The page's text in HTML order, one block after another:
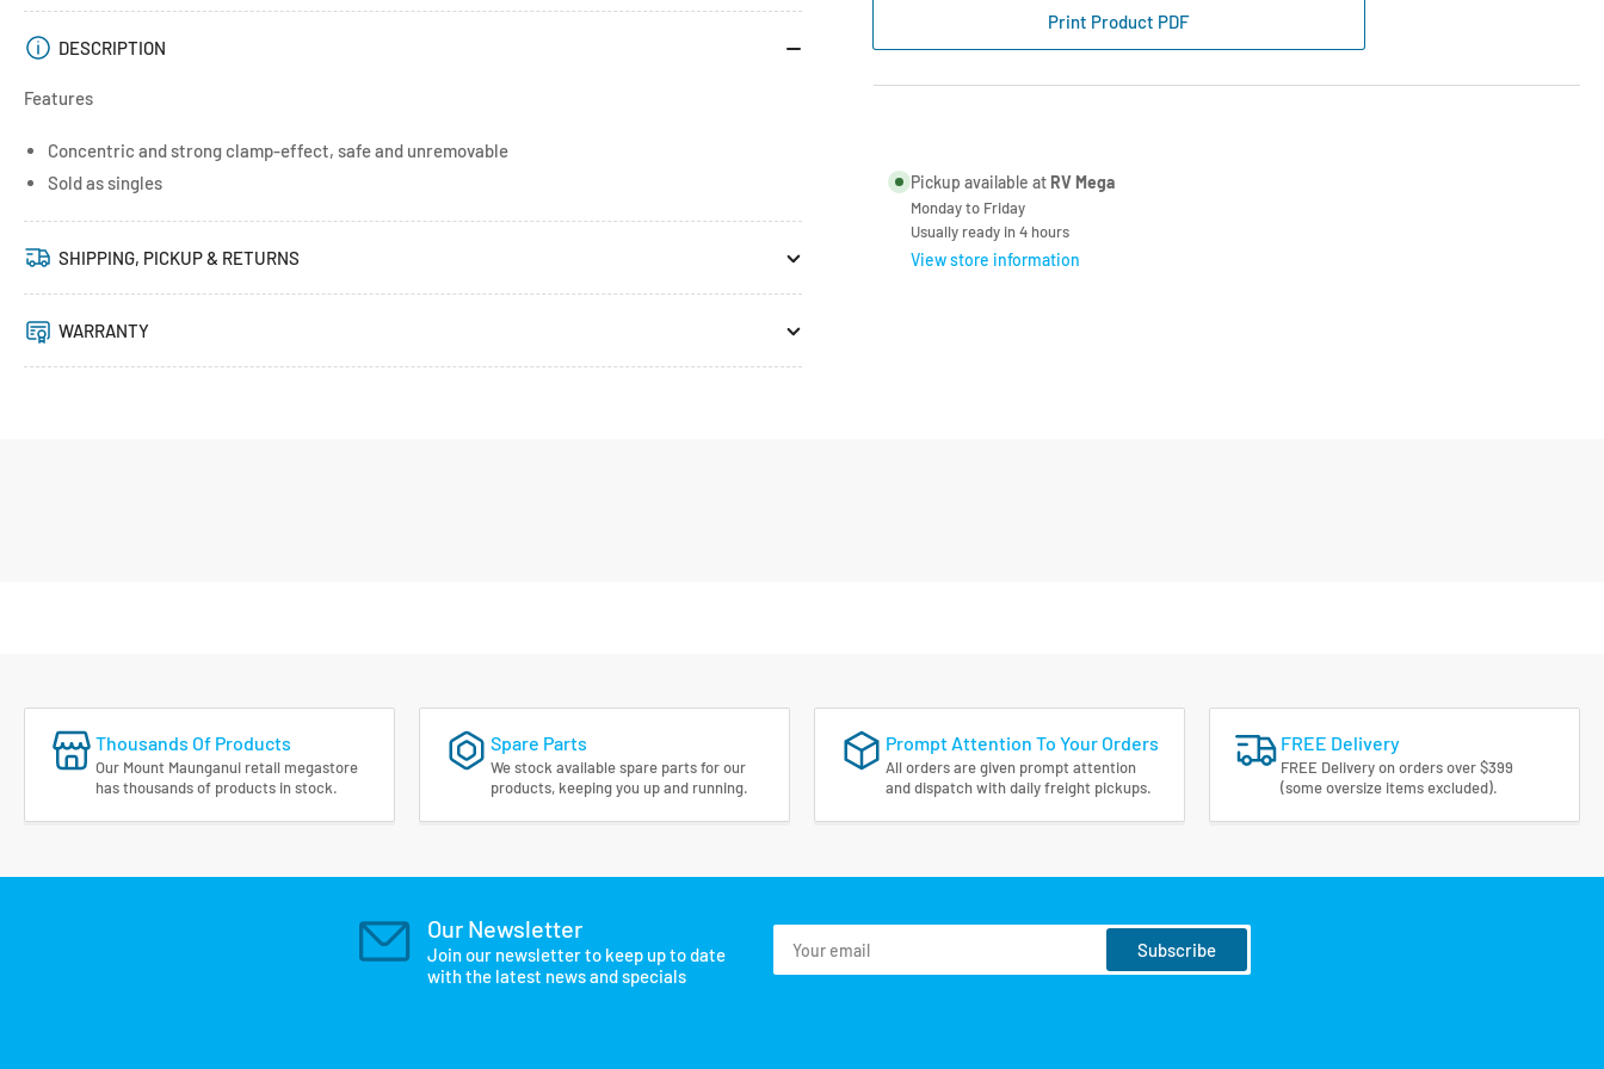
17-
Type
Hose
17-
Print Product PDF
Pickup available at RV Mega
Monday to Friday
Usually ready in 4 hours
View store information
DESCRIPTION
Features
Concentric and strong clamp-effect, safe and unremovable
Sold as singles
SHIPPING, PICKUP & RETURNS
WARRANTY
Thousands Of Products
Our Mount Maunganui retail megastore
has thousands of products in stock.
Spare Parts
We stock available spare parts for our
products, keeping you up and running.
Prompt Attention To Your Orders
All orders are given prompt attention
and dispatch with daily freight pickups.
FREE Delivery
FREE Delivery on orders over $399
(some oversize items excluded).
Our Newsletter
Join our newsletter to keep up to date
with the latest news and specials
Your
email
Subscribe